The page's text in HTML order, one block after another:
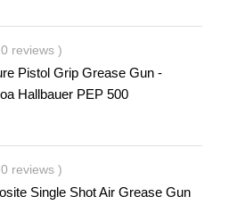
reviews )
Pistol Grip Grease Gun -
Hallbauer PEP 500
reviews )
Single Shot Air Grease Gun